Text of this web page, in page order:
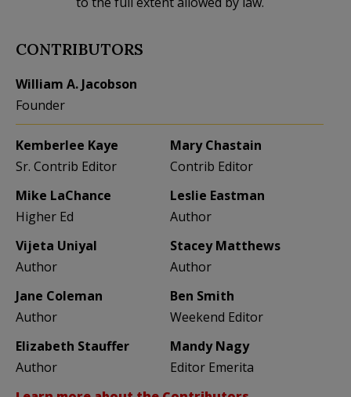
CONTRIBUTORS
William A. Jacobson
Founder
Kemberlee Kaye
Sr. Contrib Editor
Mary Chastain
Contrib Editor
Mike LaChance
Higher Ed
Leslie Eastman
Author
Vijeta Uniyal
Author
Stacey Matthews
Author
Jane Coleman
Author
Ben Smith
Weekend Editor
Elizabeth Stauffer
Author
Mandy Nagy
Editor Emerita